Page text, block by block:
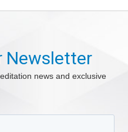
Newsletter
news and exclusive